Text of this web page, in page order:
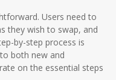
Users need to
they wish to swap, and
by-step process is
both new and
on the essential steps